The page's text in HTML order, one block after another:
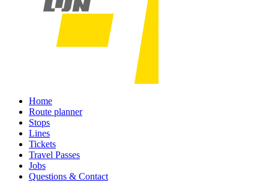
Home
Route planner
Stops
Lines
Tickets
Travel Passes
Jobs
Questions & Contact